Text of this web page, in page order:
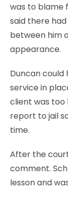
was to blame
said there
between him
appearance.
Duncan could
service in
client was too
report to jail
time.
After the
comment.
lesson and